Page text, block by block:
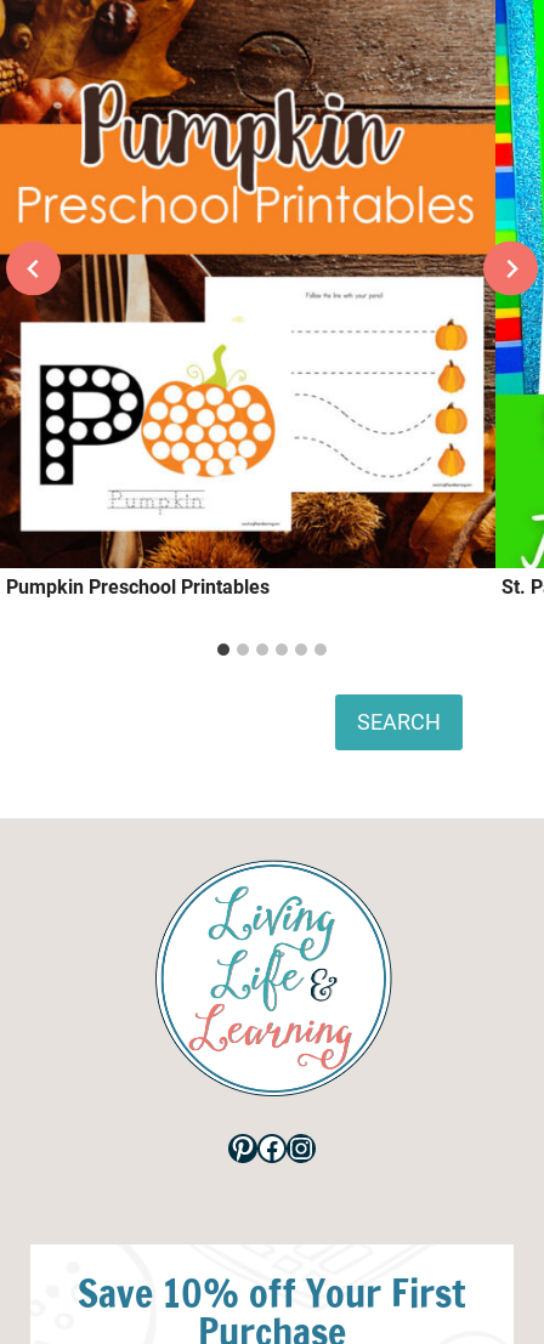
Pumpkin Preschool Printables St.
SEARCH
Pinterest
Facebook
Instagram
Save 10% off Your First
Purchase